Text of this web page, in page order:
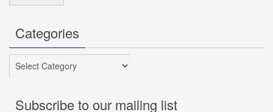
Categories
Categories
Subscribe to our mailing list